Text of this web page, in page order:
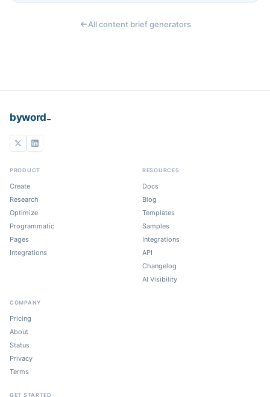
All content brief generators
byword
PRODUCT
Create
Research
Optimize
Programmatic
Pages
Integrations
RESOURCES
Docs
Blog
Templates
Samples
Integrations
API
Changelog
AI Visibility
COMPANY
Pricing
About
Status
Privacy
Terms
GET STARTED